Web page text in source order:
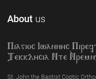
About us
Piagioc Iwannyc
Tekklycia Nte
St. John the Baptist Coptic